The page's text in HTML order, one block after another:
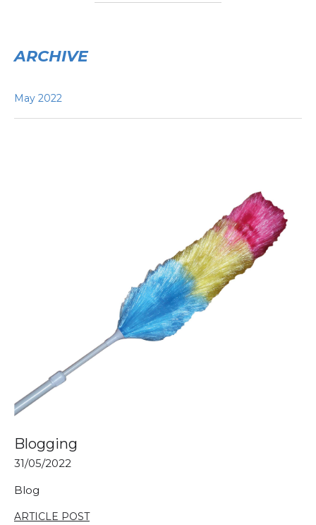
ARCHIVE
May 2022
Blogging
31/05/2022
Blog
ARTICLE POST